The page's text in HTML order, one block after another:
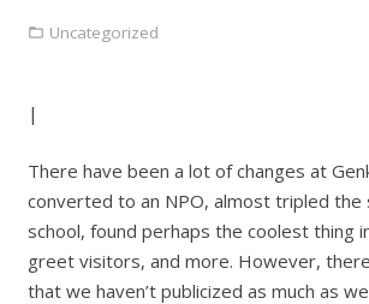
Uncategorized
|
There have been a lot of changes at
converted to an NPO, almost tripled the
school, found perhaps the coolest thing
greet visitors, and more. However,
that we haven’t publicized as much as